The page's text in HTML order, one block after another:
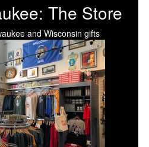
The Store
and Wisconsin gifts